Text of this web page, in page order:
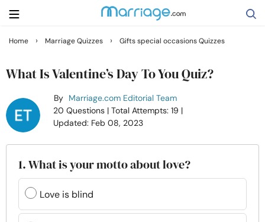
Getting Married
Family
Help
Home › Marriage Quizzes › Gifts special occasions Quizzes
What Is Valentine’s Day To You Quiz?
By Marriage.com Editorial Team
20 Questions | Total Attempts: 19 |
Updated: Feb 08, 2023
1. What is your motto about love?
Love is blind